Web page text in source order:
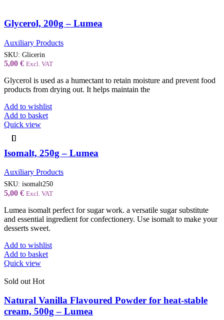
Glycerol, 200g – Lumea
Auxiliary Products
SKU: Glicerin
5,00 € Excl. VAT
Glycerol is used as a humectant to retain moisture and prevent food
products from drying out. It helps maintain the
Add to wishlist
Add to basket
Quick view
Isomalt, 250g – Lumea
Auxiliary Products
SKU: isomalt250
5,00 € Excl. VAT
Lumea isomalt perfect for sugar work. a versatile sugar substitute
and essential ingredient for confectionery. Use isomalt to make your
desserts sweet.
Add to wishlist
Add to basket
Quick view
Sold out Hot
Natural Vanilla Flavoured Powder for heat-stable
cream, 500g – Lumea